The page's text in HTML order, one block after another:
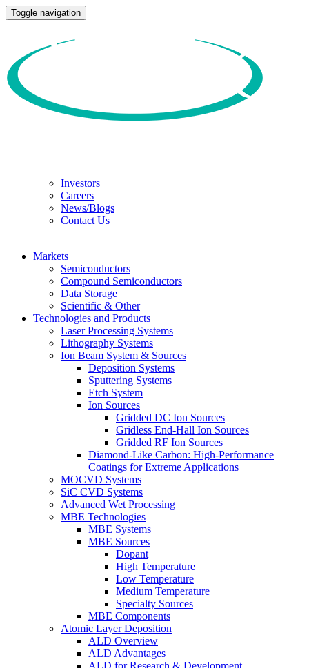
Toggle navigation
Investors
Careers
News/Blogs
Contact Us
Markets
Semiconductors
Compound Semiconductors
Data Storage
Scientific & Other
Technologies and Products
Laser Processing Systems
Lithography Systems
Ion Beam System & Sources
Deposition Systems
Sputtering Systems
Etch System
Ion Sources
Gridded DC Ion Sources
Gridless End-Hall Ion Sources
Gridded RF Ion Sources
Diamond-Like Carbon: High-Performance
Coatings for Extreme Applications
MOCVD Systems
SiC CVD Systems
Advanced Wet Processing
MBE Technologies
MBE Systems
MBE Sources
Dopant
High Temperature
Low Temperature
Medium Temperature
Specialty Sources
MBE Components
Atomic Layer Deposition
ALD Overview
ALD Advantages
ALD for Research & Development